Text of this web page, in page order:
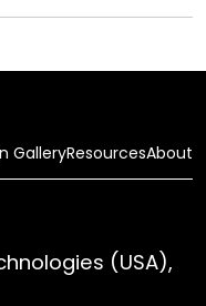
GalleryResourcesAbout
(USA),